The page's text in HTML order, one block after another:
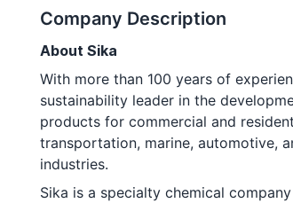
Company Description
About Sika
With more than 100 years of
sustainability leader in the
products for commercial and
transportation, marine, automotive,
industries.
Sika is a specialty chemical